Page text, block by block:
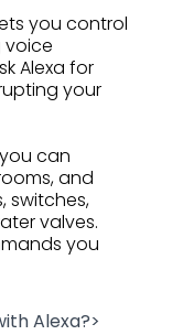
you control
voice
Alexa for
your
can
and
switches,
valves.
you
Alexa?>